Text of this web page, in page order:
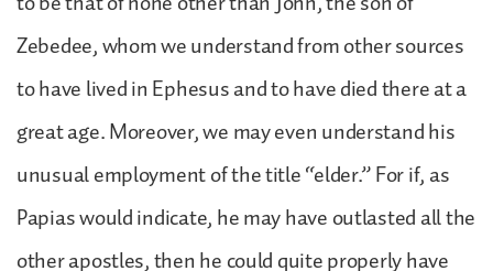
Zebedee, whom we understand from other sources
to have lived in Ephesus and to have died there at a
great age. Moreover, we may even understand his
unusual employment of the title “elder.” For if, as
Papias would indicate, he may have outlasted all the
other apostles, then he could quite properly have